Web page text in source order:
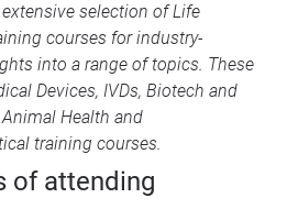
selection ofLife
courses for industry-
into a range of topics. These
Devices, IVDs, Biotech and
Animal Health and
training courses.
of attending